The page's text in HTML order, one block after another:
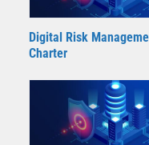
Digital Risk
Charter